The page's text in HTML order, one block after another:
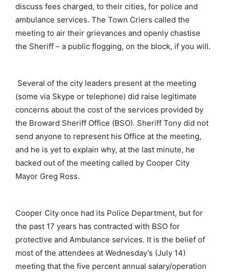
discuss fees charged, to their cities, for police and
ambulance services. The Town Criers called the
meeting to air their grievances and openly chastise
the Sheriff – a public flogging, on the block, if you will.
Several of the city leaders present at the meeting
(some via Skype or telephone) did raise legitimate
concerns about the cost of the services provided by
the Broward Sheriff Office (BSO). Sheriff Tony did not
send anyone to represent his Office at the meeting,
and he is yet to explain why, at the last minute, he
backed out of the meeting called by Cooper City
Mayor Greg Ross.
Cooper City once had its Police Department, but for
the past 17 years has contracted with BSO for
protective and Ambulance services. It is the belief of
most of the attendees at Wednesday’s (July 14)
meeting that the five percent annual salary/operation